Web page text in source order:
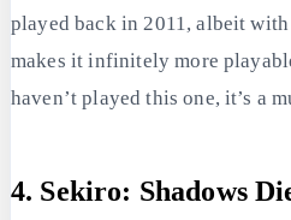
played back in 2011, albeit
makes it infinitely more
haven’t played this one, it’s a
4. Sekiro: Shadows